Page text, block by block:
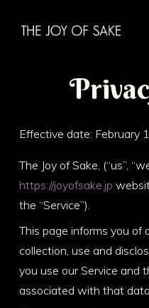
Privac
Effective date: February
The Joy of Sake, (“us”,
https://joyofsake.jp
the “Service”).
This page informs you of
collection, use and
you use our Service and
associated with that